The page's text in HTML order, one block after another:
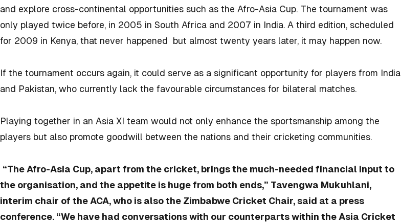
and explore cross-continental opportunities such as the Afro-Asia Cup. The tournament was
only played twice before, in 2005 in South Africa and 2007 in India. A third edition, scheduled
for 2009 in Kenya, that never happened but almost twenty years later, it may happen now.
If the tournament occurs again, it could serve as a significant opportunity for players from India
and Pakistan, who currently lack the favourable circumstances for bilateral matches.
Playing together in an Asia XI team would not only enhance the sportsmanship among the
players but also promote goodwill between the nations and their cricketing communities.
“The Afro-Asia Cup, apart from the cricket, brings the much-needed financial input to
the organisation, and the appetite is huge from both ends,” Tavengwa Mukuhlani,
interim chair of the ACA, who is also the Zimbabwe Cricket Chair, said at a press
conference. “We have had conversations with our counterparts within the Asia Cricket